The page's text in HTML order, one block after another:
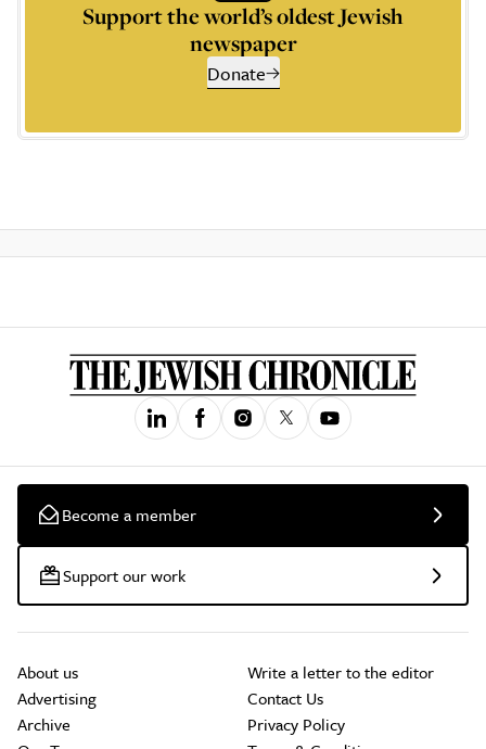
Support the world’s oldest Jewish
newspaper
Donate
Become a member
Support our work
About us
Advertising
Archive
Write a letter to the editor
Contact Us
Privacy Policy